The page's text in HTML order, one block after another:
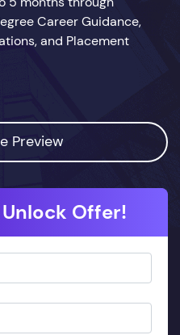
Career Guidance,
and Placement
Preview
Offer!